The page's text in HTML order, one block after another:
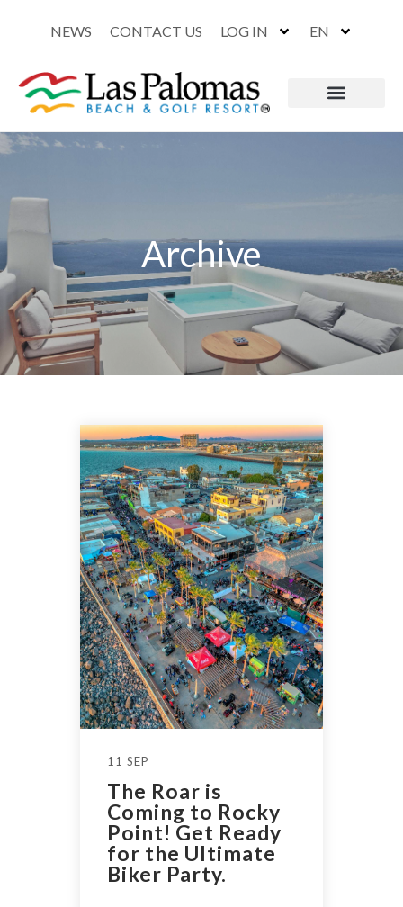
NEWS CONTACT US LOG IN EN
Archive
11 SEP
The Roar is
Coming to Rocky
Point! Get Ready
for the Ultimate
Biker Party.